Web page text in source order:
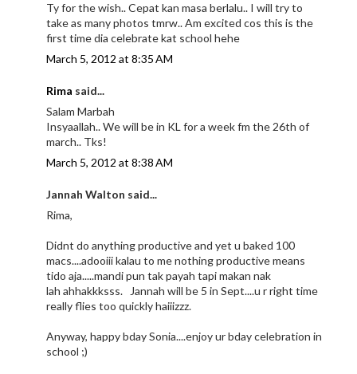
Ty for the wish.. Cepat kan masa berlalu.. I will try to
take as many photos tmrw.. Am excited cos this is the
first time dia celebrate kat school hehe
March 5, 2012 at 8:35 AM
Rima said...
Salam Marbah
Insyaallah.. We will be in KL for a week fm the 26th of
march.. Tks!
March 5, 2012 at 8:38 AM
Jannah Walton said...
Rima,
Didnt do anything productive and yet u baked 100
macs....adooiii kalau to me nothing productive means
tido aja.....mandi pun tak payah tapi makan nak
lah ahhakkksss. Jannah will be 5 in Sept....u r right time
really flies too quickly haiiizzz.
Anyway, happy bday Sonia....enjoy ur bday celebration in
school ;)